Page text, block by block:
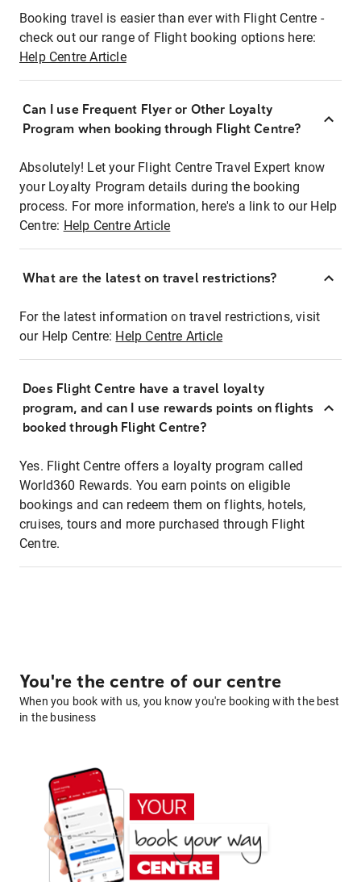
Booking travel is easier than ever with Flight Centre -
check out our range of Flight booking options here:
Help Centre Article
Can I use Frequent Flyer or Other Loyalty
Program when booking through Flight Centre?
Absolutely! Let your Flight Centre Travel Expert know
your Loyalty Program details during the booking
process. For more information, here's a link to our Help
Centre: Help Centre Article
What are the latest on travel restrictions?
For the latest information on travel restrictions, visit
our Help Centre: Help Centre Article
Does Flight Centre have a travel loyalty
program, and can I use rewards points on flights
booked through Flight Centre?
Yes. Flight Centre offers a loyalty program called
World360 Rewards. You earn points on eligible
bookings and can redeem them on flights, hotels,
cruises, tours and more purchased through Flight
Centre.
You're the centre of our centre
When you book with us, you know you're booking with the best
in the business